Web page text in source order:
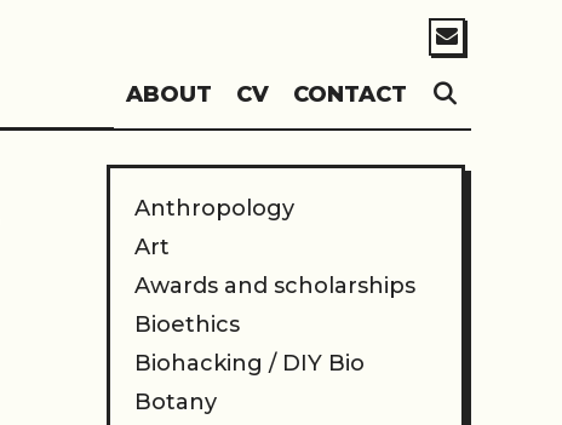
ABOUT CV CONTACT
Anthropology
Art
Awards and scholarships
Bioethics
Biohacking / DIY Bio
Botany